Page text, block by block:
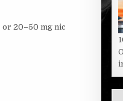
or 20–50 mg nic